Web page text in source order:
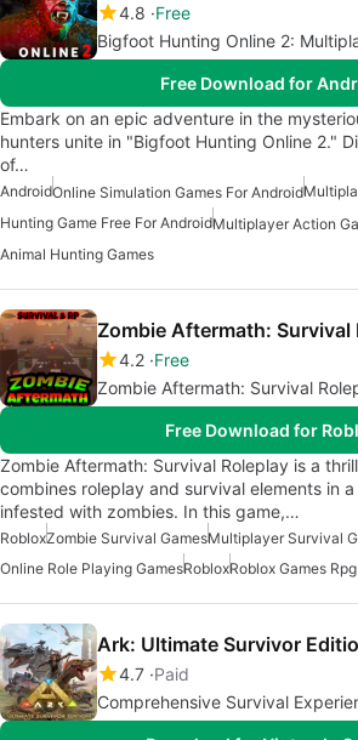
4.8 Free
Bigfoot Hunting Online 2:
Free Download for
Embark on an epic adventure in the
hunters unite in "Bigfoot Hunting Online 2."
of…
AndroidOnline Simulation Games For Android
Hunting Game Free For AndroidMultiplayer Action
Animal Hunting Games
Zombie Aftermath: Survival
4.2 Free
Zombie Aftermath: Survival
Free Download for
Zombie Aftermath: Survival Roleplay is a
combines roleplay and survival elements in
infested with zombies. In this game,…
RobloxZombie Survival GamesMultiplayer Survival
Online Role Playing GamesRobloxRoblox Games Rpg
Ark: Ultimate Survivor
4.7 Paid
Comprehensive Survival